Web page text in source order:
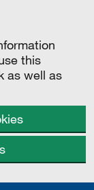
this
as well as